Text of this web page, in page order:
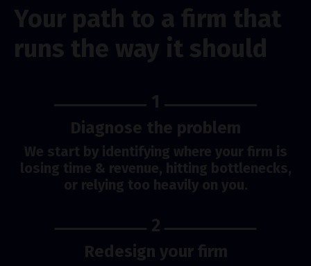
Your path to a firm that
runs the way it should
1
Diagnose the problem
We start by identifying where your firm is
losing time & revenue, hitting bottlenecks,
or relying too heavily on you.
2
Redesign your firm